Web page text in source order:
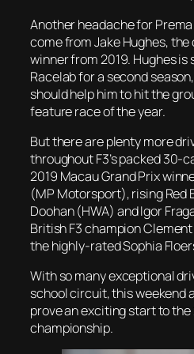
Another headache for
come from Jake Hughes,
winner from 2019. Hughes is
Racelab for a second
should help him to hit the
feature race of the year.
But there are plenty more
throughout F3’s packed 30-
2019 Macau Grand Prix
(MP Motorsport), rising Red
Doohan (HWA) and Igor
British F3 champion
the highly-rated Sophia
With so many exceptional
school circuit, this weekend
prove an exciting start to the
championship.